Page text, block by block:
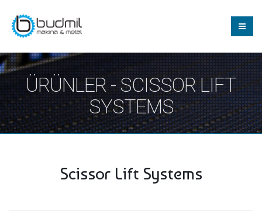
ÜRÜNLER - SCISSOR LIFT
SYSTEMS
Scissor Lift Systems